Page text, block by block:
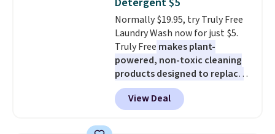
or price adjustments are
allowed.
Normally $19.95, try Truly Free
Laundry Wash now for just $5.
Truly Free makes plant-
powered, non-toxic cleaning
products designed to replace
the harsh chemicals found in
conventional laundry and
home cleaning brands.
View Deal